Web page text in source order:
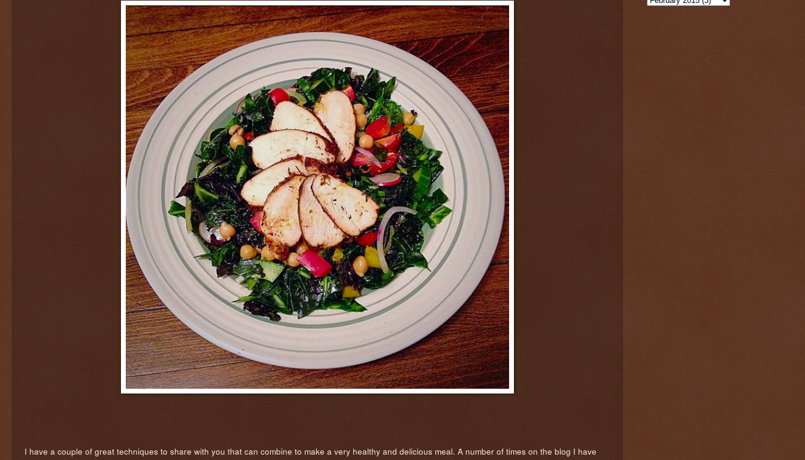
I have a couple of great techniques to share with you that can combine to make a very healthy and delicious meal. A number of times on the blog I have